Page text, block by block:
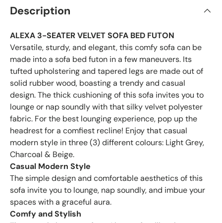
Description
ALEXA 3-SEATER VELVET SOFA BED FUTON
Versatile, sturdy, and elegant, this comfy sofa can be
made into a sofa bed futon in a few maneuvers. Its
tufted upholstering and tapered legs are made out of
solid rubber wood, boasting a trendy and casual
design. The thick cushioning of this sofa invites you to
lounge or nap soundly with that silky velvet polyester
fabric. For the best lounging experience, pop up the
headrest for a comfiest recline! Enjoy that casual
modern style in three (3) different colours: Light Grey,
Charcoal & Beige.
Casual Modern Style
The simple design and comfortable aesthetics of this
sofa invite you to lounge, nap soundly, and imbue your
spaces with a graceful aura.
Comfy and Stylish